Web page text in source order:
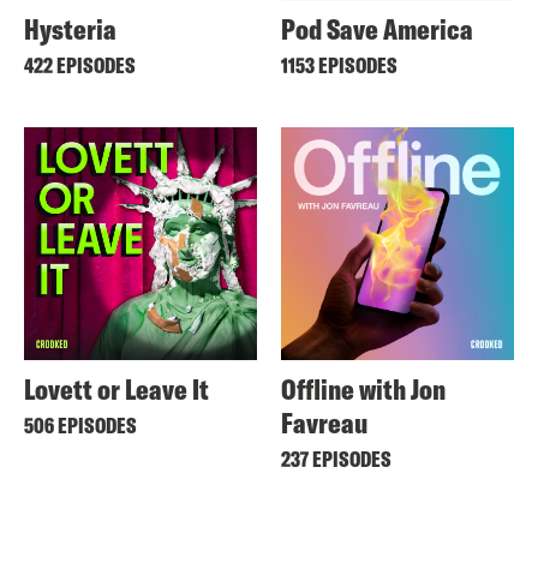
Hysteria
422 EPISODES
Pod Save America
1153 EPISODES
Lovett or Leave It
506 EPISODES
Offline with Jon
Favreau
237 EPISODES